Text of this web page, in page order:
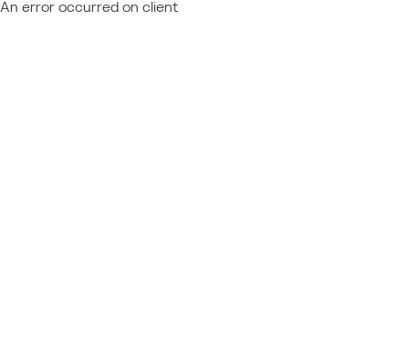
An error occurred on client